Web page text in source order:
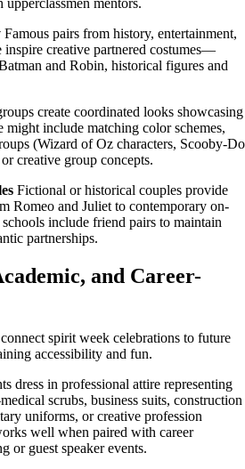
mentors.
Famous pairs from history, entertainment,
inspire creative partnered costumes—
and Robin, historical figures and
create coordinated looks showcasing
might include matching color schemes,
(Wizard of Oz characters, Scooby-
creative group concepts.
Fictional or historical couples provide
Romeo and Juliet to contemporary on-
schools include friend pairs to maintain
partnerships.
and Career-
spirit week celebrations to future
accessibility and fun.
dress in professional attire representing
scrubs, business suits, construction
uniforms, or creative profession
well when paired with career
or guest speaker events.